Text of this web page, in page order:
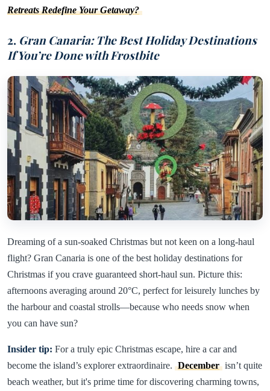
Retreats Redefine Your Getaway?
2. Gran Canaria: The Best Holiday Destinations
If You’re Done with Frostbite
Dreaming of a sun-soaked Christmas but not keen on a long-haul
flight? Gran Canaria is one of the best holiday destinations for
Christmas if you crave guaranteed short-haul sun. Picture this:
afternoons averaging around 20°C, perfect for leisurely lunches by
the harbour and coastal strolls—because who needs snow when
you can have sun?
Insider tip: For a truly epic Christmas escape, hire a car and
become the island’s explorer extraordinaire. December isn’t quite
beach weather, but it's prime time for discovering charming towns,